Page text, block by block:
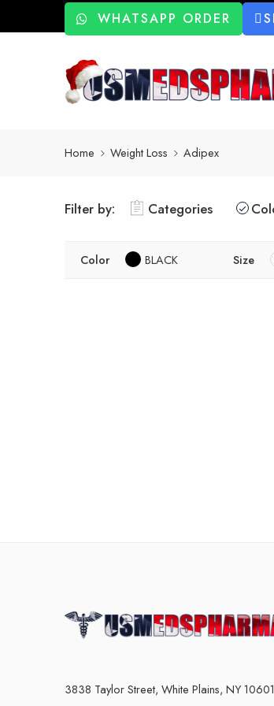
WHATSAPP ORDER
Home Weight Loss Adipex
Filter by: Categories
Color BLACK Size
3838 Taylor Street, White Plains, NY 10601